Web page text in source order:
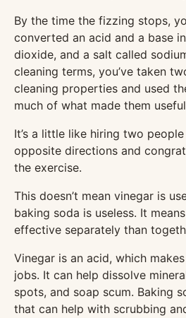
By the time the fizzing stops,
converted an acid and a base
dioxide, and a salt called
cleaning terms, you’ve taken
cleaning properties and used
much of what made them
It’s a little like hiring two
opposite directions and
the exercise.
This doesn’t mean vinegar is
baking soda is useless. It
effective separately than
Vinegar is an acid, which
jobs. It can help dissolve
spots, and soap scum. Baking
that can help with scrubbing